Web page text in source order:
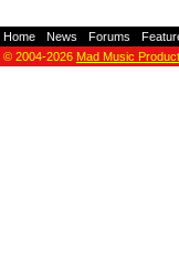
Home News Forums
© 2004-2026 Mad Music